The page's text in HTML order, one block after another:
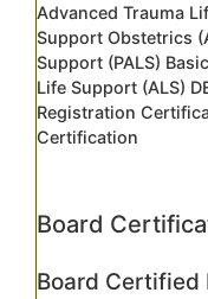
Advanced Trauma
Support Obstetrics
Support (PALS)
Life Support (ALS)
Registration
Certification
Board
Board Certified